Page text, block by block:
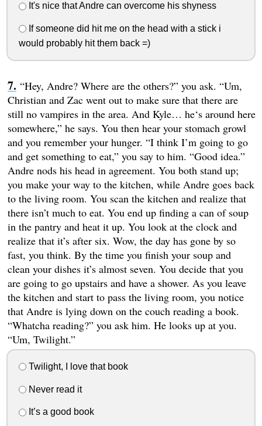
It's nice that Andre can overcome his shyness
If someone did hit me on the head with a stick i
would probably hit them back =)
“Hey, Andre? Where are the others?” you ask. “Um,
Christian and Zac went out to make sure that there are
still no vampires in the area. And Kyle… he‘s around here
somewhere,” he says. You then hear your stomach growl
and you remember your hunger. “I think I’m going to go
and get something to eat,” you say to him. “Good idea.”
Andre nods his head in agreement. You both stand up;
you make your way to the kitchen, while Andre goes back
to the living room. You scan the kitchen and realize that
there isn’t much to eat. You end up finding a can of soup
in the pantry and heat it up. You look at the clock and
realize that it’s after six. Wow, the day has gone by so
fast, you think. By the time you finish your soup and
clean your dishes it’s almost seven. You decide that you
are going to go upstairs and have a shower. As you leave
the kitchen and start to pass the living room, you notice
that Andre is lying down on the couch reading a book.
“Whatcha reading?” you ask him. He looks up at you.
“Um, Twilight.”
Twilight, I love that book
Never read it
It’s a good book